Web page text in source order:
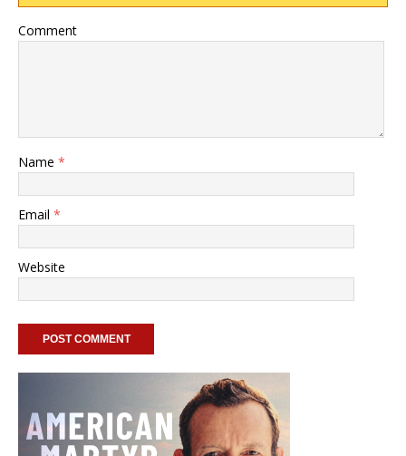
Comment
Name *
Email *
Website